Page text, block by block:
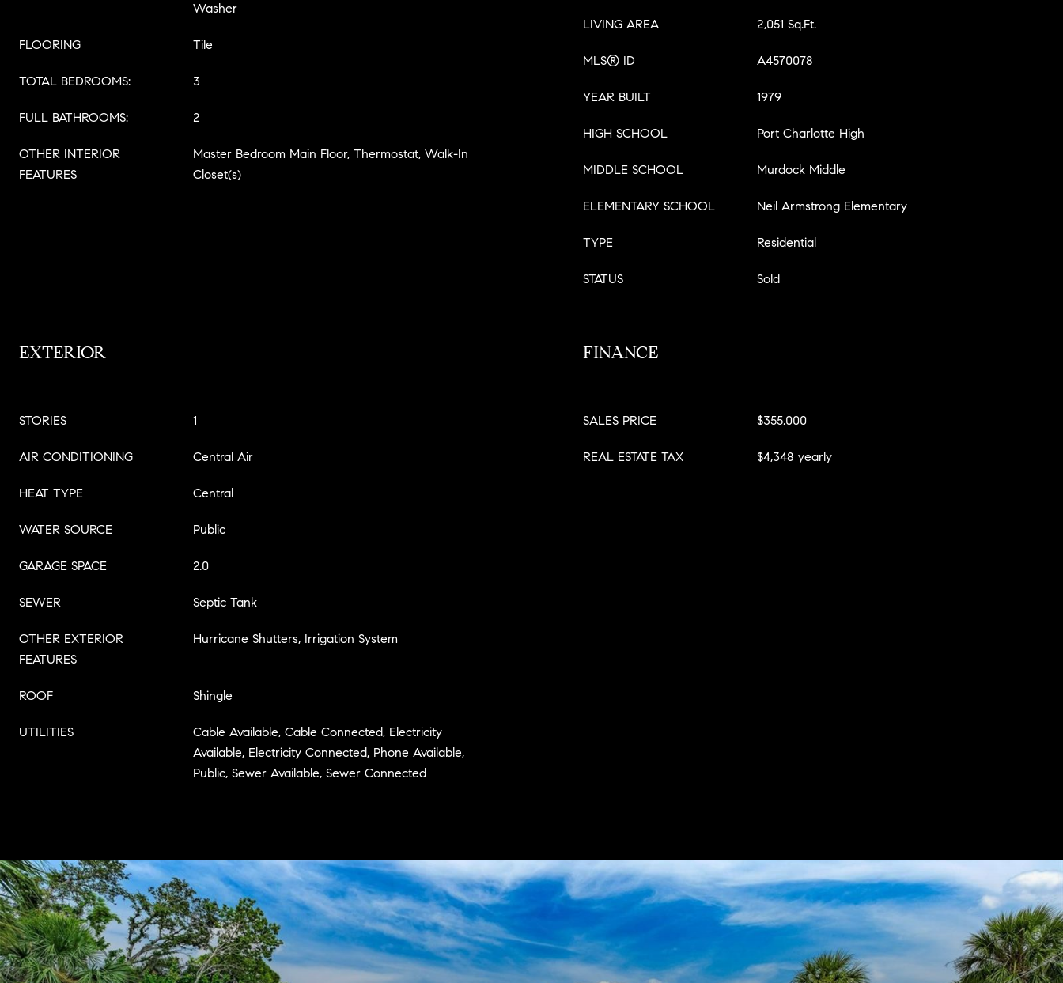
Washer
FLOORING Tile
TOTAL BEDROOMS: 3
FULL BATHROOMS: 2
OTHER INTERIOR
FEATURES
Master Bedroom Main Floor, Thermostat, Walk-In
Closet(s)
LIVING AREA 2,051 Sq.Ft.
MLS® ID A4570078
YEAR BUILT 1979
HIGH SCHOOL Port Charlotte High
MIDDLE SCHOOL Murdock Middle
ELEMENTARY SCHOOL Neil Armstrong Elementary
TYPE Residential
STATUS Sold
EXTERIOR
STORIES 1
AIR CONDITIONING Central Air
HEAT TYPE Central
WATER SOURCE Public
GARAGE SPACE 2.0
SEWER Septic Tank
OTHER EXTERIOR
FEATURES
Hurricane Shutters, Irrigation System
ROOF Shingle
UTILITIES
Cable Available, Cable Connected, Electricity
Available, Electricity Connected, Phone Available,
Public, Sewer Available, Sewer Connected
FINANCE
SALES PRICE $355,000
REAL ESTATE TAX $4,348 yearly